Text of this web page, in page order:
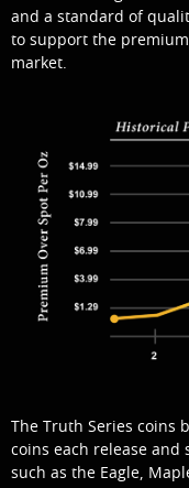
and a standard of
to support the
market.
The Truth Series coins
coins each release and
such as the Eagle,